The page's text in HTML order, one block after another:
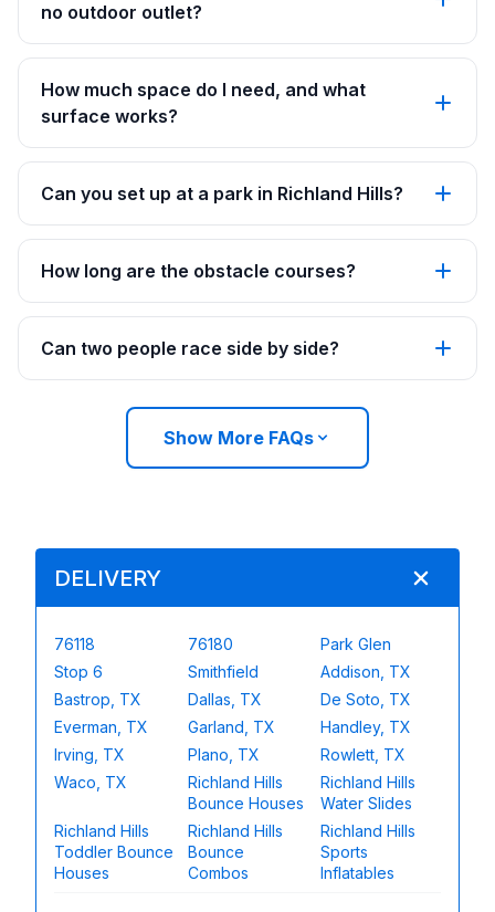
no outdoor outlet?
How much space do I need, and what
surface works?
Can you set up at a park in Richland Hills?
How long are the obstacle courses?
Can two people race side by side?
Show More FAQs
DELIVERY
76118 76180
Park Glen
Stop 6
Smithfield
Addison, TX
Bastrop, TX
Dallas, TX
De Soto, TX
Everman, TX
Garland, TX
Handley, TX
Irving, TX
Plano, TX
Rowlett, TX
Waco, TX
Richland Hills
Bounce Houses
Richland Hills
Water Slides
Richland Hills
Toddler Bounce
Houses
Richland Hills
Bounce
Combos
Richland Hills
Sports
Inflatables